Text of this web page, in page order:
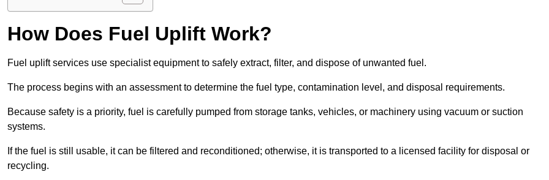
How Does Fuel Uplift Work?
Fuel uplift services use specialist equipment to safely extract, filter, and dispose of unwanted fuel.
The process begins with an assessment to determine the fuel type, contamination level, and disposal requirements.
Because safety is a priority, fuel is carefully pumped from storage tanks, vehicles, or machinery using vacuum or suction
systems.
If the fuel is still usable, it can be filtered and reconditioned; otherwise, it is transported to a licensed facility for disposal or
recycling.